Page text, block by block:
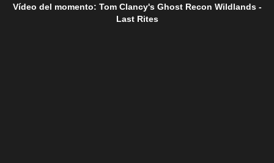
Vídeo del momento: Tom Clancy's Ghost Recon Wildlands -
Last Rites